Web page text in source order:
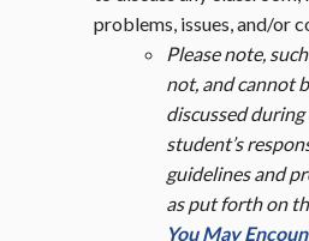
problems, issues, and/or
Please note,
not, and cannot
discussed during
student’s
guidelines and
as put forth on
You May